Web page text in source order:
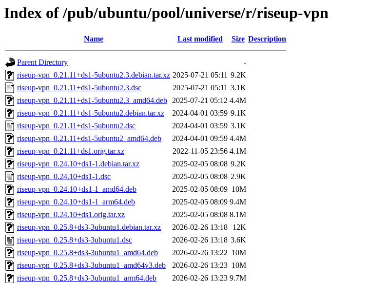
Index of /pub/ubuntu/pool/universe/r/riseup-vpn
Name Last modified Size Description
Parent Directory
-
riseup-vpn_0.21.11+ds1-5ubuntu2.3.debian.tar.xz 2025-07-21 05:11 9.2K
riseup-vpn_0.21.11+ds1-5ubuntu2.3.dsc
2025-07-21 05:11 3.1K
riseup-vpn_0.21.11+ds1-5ubuntu2.3_amd64.deb 2025-07-21 05:12 4.4M
riseup-vpn_0.21.11+ds1-5ubuntu2.debian.tar.xz
2024-04-01 03:59 9.1K
riseup-vpn_0.21.11+ds1-5ubuntu2.dsc
2024-04-01 03:59 3.1K
riseup-vpn_0.21.11+ds1-5ubuntu2_amd64.deb
2024-04-01 09:59 4.4M
riseup-vpn_0.21.11+ds1.orig.tar.xz
2022-11-05 23:56 4.1M
riseup-vpn_0.24.10+ds1-1.debian.tar.xz
2025-02-05 08:08 9.2K
riseup-vpn_0.24.10+ds1-1.dsc
2025-02-05 08:08 2.9K
riseup-vpn_0.24.10+ds1-1_amd64.deb
2025-02-05 08:09 10M
riseup-vpn_0.24.10+ds1-1_arm64.deb
2025-02-05 08:09 9.4M
riseup-vpn_0.24.10+ds1.orig.tar.xz
2025-02-05 08:08 8.1M
riseup-vpn_0.25.8+ds3-3ubuntu1.debian.tar.xz
2026-02-26 13:18
12K
riseup-vpn_0.25.8+ds3-3ubuntu1.dsc
2026-02-26 13:18 3.6K
riseup-vpn_0.25.8+ds3-3ubuntu1_amd64.deb
2026-02-26 13:22 10M
riseup-vpn_0.25.8+ds3-3ubuntu1_amd64v3.deb
2026-02-26 13:23 10M
riseup-vpn_0.25.8+ds3-3ubuntu1_arm64.deb
2026-02-26 13:23 9.7M